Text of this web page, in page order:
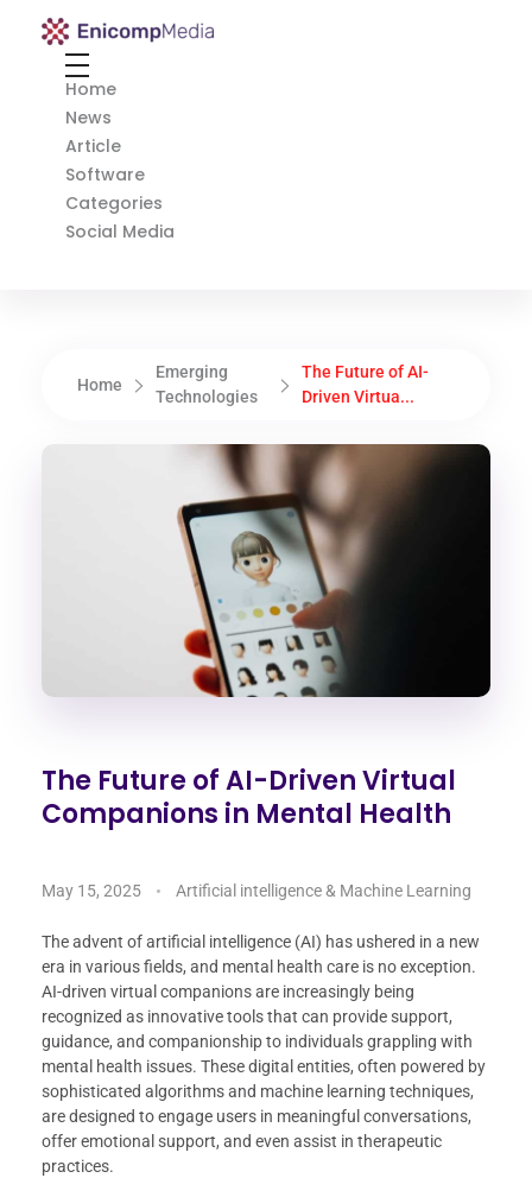
Enicomp Media
Home
News
Article
Software
Categories
Social Media
Home
Emerging
Technologies
The Future of AI-
Driven Virtua...
The Future of AI-Driven Virtual
Companions in Mental Health
May 15, 2025 Artificial intelligence & Machine Learning
The advent of artificial intelligence (AI) has ushered in a new
era in various fields, and mental health care is no exception.
AI-driven virtual companions are increasingly being
recognized as innovative tools that can provide support,
guidance, and companionship to individuals grappling with
mental health issues. These digital entities, often powered by
sophisticated algorithms and machine learning techniques,
are designed to engage users in meaningful conversations,
offer emotional support, and even assist in therapeutic
practices.